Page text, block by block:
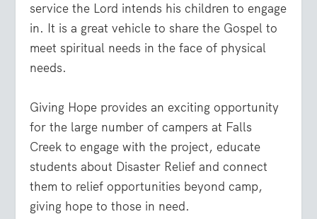
service the Lord intends his children to engage
in. It is a great vehicle to share the Gospel to
meet spiritual needs in the face of physical
needs.
Giving Hope provides an exciting opportunity
for the large number of campers at Falls
Creek to engage with the project, educate
students about Disaster Relief and connect
them to relief opportunities beyond camp,
giving hope to those in need.